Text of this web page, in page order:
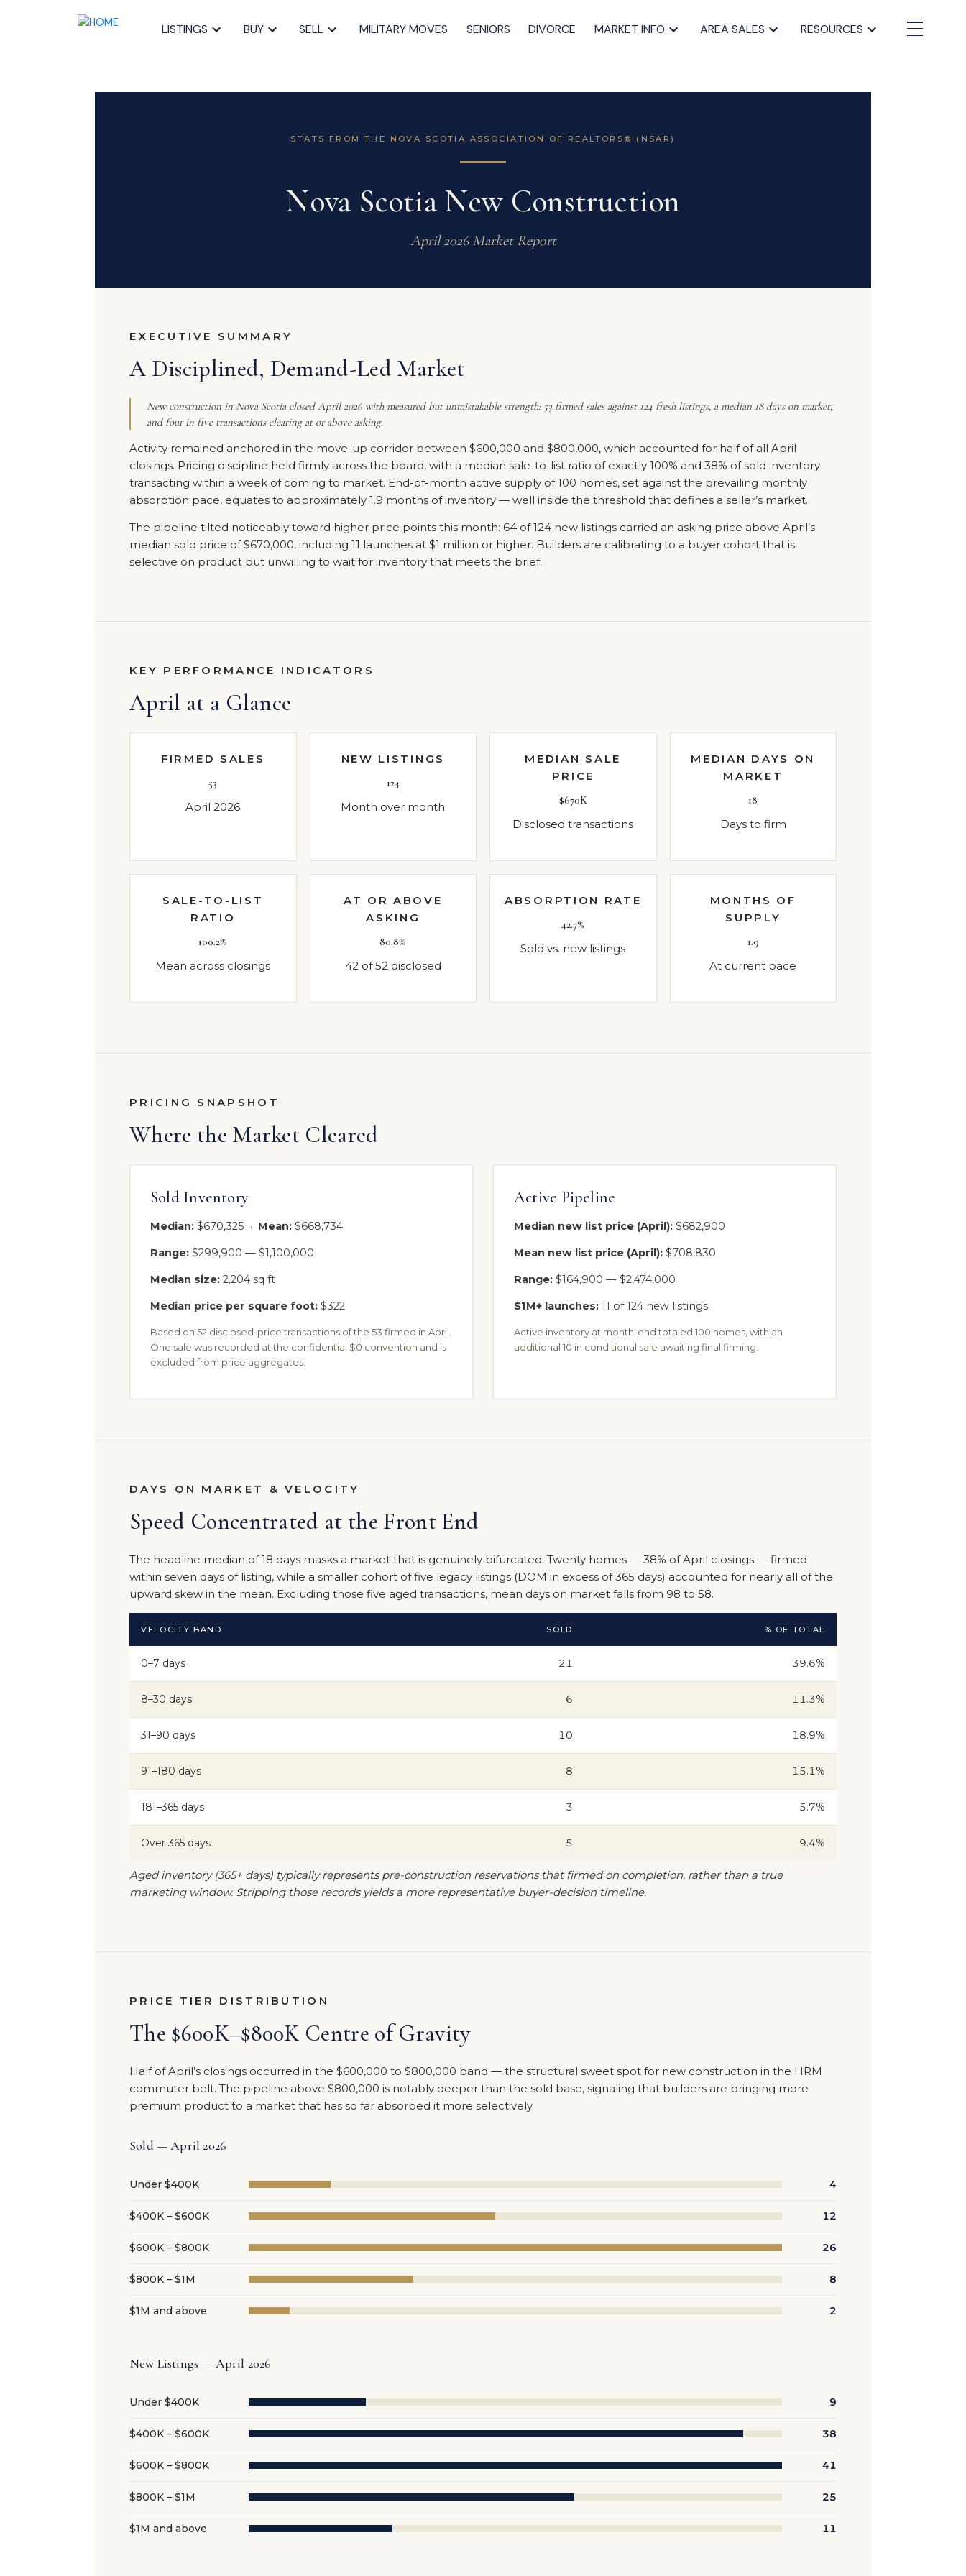
LISTINGS BUY SELL MILITARY MOVES SENIORS DIVORCE MARKET INFO AREA SALES RESOURCES
STATS FROM THE NOVA SCOTIA ASSOCIATION OF REALTORS® (NSAR)
Nova Scotia New Construction
April 2026 Market Report
EXECUTIVE SUMMARY
A Disciplined, Demand-Led Market
New construction in Nova Scotia closed April 2026 with measured but unmistakable strength: 53 firmed sales against 124 fresh listings, a median 18 days on market,
and four in five transactions clearing at or above asking.
Activity remained anchored in the move-up corridor between $600,000 and $800,000, which accounted for half of all April
closings. Pricing discipline held firmly across the board, with a median sale-to-list ratio of exactly 100% and 38% of sold inventory
transacting within a week of coming to market. End-of-month active supply of 100 homes, set against the prevailing monthly
absorption pace, equates to approximately 1.9 months of inventory — well inside the threshold that defines a seller’s market.
The pipeline tilted noticeably toward higher price points this month: 64 of 124 new listings carried an asking price above April’s
median sold price of $670,000, including 11 launches at $1 million or higher. Builders are calibrating to a buyer cohort that is
selective on product but unwilling to wait for inventory that meets the brief.
KEY PERFORMANCE INDICATORS
April at a Glance
FIRMED SALES
53
April 2026
NEW LISTINGS
124
Month over month
MEDIAN SALE
PRICE
$670K
Disclosed transactions
MEDIAN DAYS ON
MARKET
18
Days to firm
SALE-TO-LIST
RATIO
100.2%
Mean across closings
AT OR ABOVE
ASKING
80.8%
42 of 52 disclosed
ABSORPTION RATE
42.7%
Sold vs. new listings
MONTHS OF
SUPPLY
1.9
At current pace
PRICING SNAPSHOT
Where the Market Cleared
Sold Inventory
Median: $670,325 · Mean: $668,734
Range: $299,900 — $1,100,000
Median size: 2,204 sq ft
Median price per square foot: $322
Based on 52 disclosed-price transactions of the 53 firmed in April.
One sale was recorded at the confidential $0 convention and is
excluded from price aggregates.
Active Pipeline
Median new list price (April): $682,900
Mean new list price (April): $708,830
Range: $164,900 — $2,474,000
$1M+ launches: 11 of 124 new listings
Active inventory at month-end totaled 100 homes, with an
additional 10 in conditional sale awaiting final firming.
DAYS ON MARKET & VELOCITY
Speed Concentrated at the Front End
The headline median of 18 days masks a market that is genuinely bifurcated. Twenty homes — 38% of April closings — firmed
within seven days of listing, while a smaller cohort of five legacy listings (DOM in excess of 365 days) accounted for nearly all of the
upward skew in the mean. Excluding those five aged transactions, mean days on market falls from 98 to 58.
VELOCITY BAND SOLD % OF TOTAL
0–7 days 21 39.6%
8–30 days 6 11.3%
31–90 days 10 18.9%
91–180 days 8 15.1%
181–365 days 3 5.7%
Over 365 days 5 9.4%
Aged inventory (365+ days) typically represents pre-construction reservations that firmed on completion, rather than a true
marketing window. Stripping those records yields a more representative buyer-decision timeline.
PRICE TIER DISTRIBUTION
The $600K–$800K Centre of Gravity
Half of April’s closings occurred in the $600,000 to $800,000 band — the structural sweet spot for new construction in the HRM
commuter belt. The pipeline above $800,000 is notably deeper than the sold base, signaling that builders are bringing more
premium product to a market that has so far absorbed it more selectively.
Sold — April 2026
Under $400K 4
$400K – $600K 12
$600K – $800K 26
$800K – $1M 8
$1M and above 2
New Listings — April 2026
Under $400K 9
$400K – $600K 38
$600K – $800K 41
$800K – $1M 25
$1M and above 11